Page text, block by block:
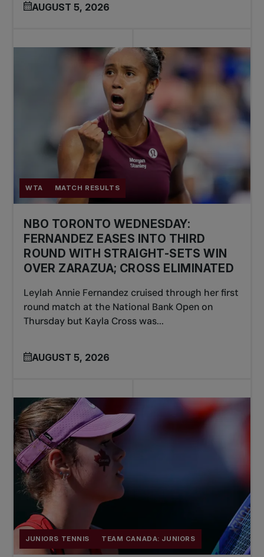
AUGUST 5, 2026
WTA MATCH RESULTS
NBO TORONTO WEDNESDAY:
FERNANDEZ EASES INTO THIRD
ROUND WITH STRAIGHT-SETS WIN
OVER ZARAZUA; CROSS ELIMINATED
Leylah Annie Fernandez cruised through her first
round match at the National Bank Open on
Thursday but Kayla Cross was...
AUGUST 5, 2026
JUNIORS TENNIS TEAM CANADA: JUNIORS